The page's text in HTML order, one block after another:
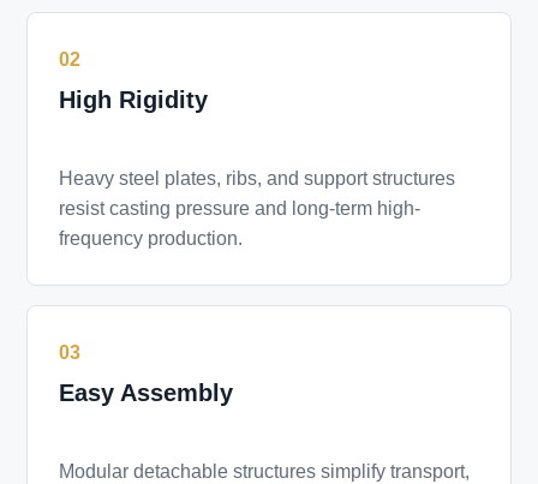
02
High Rigidity
Heavy steel plates, ribs, and support structures
resist casting pressure and long-term high-
frequency production.
03
Easy Assembly
Modular detachable structures simplify transport,